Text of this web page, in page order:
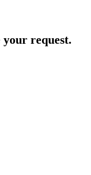
request.